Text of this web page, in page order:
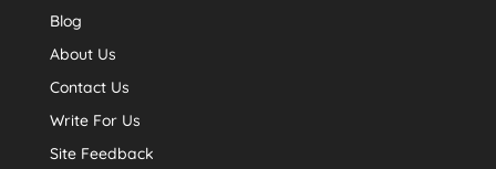
Blog
About Us
Contact Us
Write For Us
Site Feedback